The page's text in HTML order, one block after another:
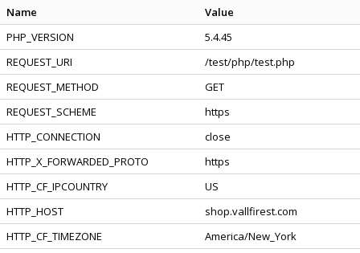
Name
Value
PHP_VERSION
5.4.45
REQUEST_URI
/test/php/test.php
REQUEST_METHOD
GET
REQUEST_SCHEME
https
HTTP_CONNECTION
close
HTTP_X_FORWARDED_PROTO
https
HTTP_CF_IPCOUNTRY
US
HTTP_HOST
shop.vallfirest.com
HTTP_CF_TIMEZONE
America/New_York